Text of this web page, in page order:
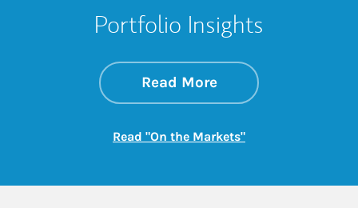
Portfolio Insights
Read Moreabout On the
Link Opens in New
Read "On the Markets"Link Opens in New